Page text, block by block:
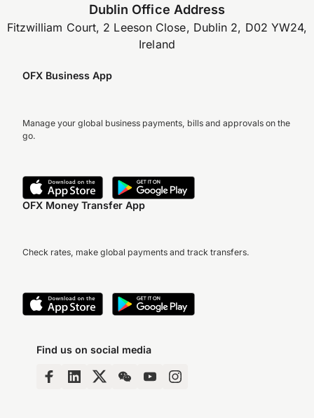
Dublin Office Address
Fitzwilliam Court, 2 Leeson Close, Dublin 2, D02 YW24,
Ireland
OFX Business App
Manage your global business payments, bills and approvals on the
go.
OFX Money Transfer App
Check rates, make global payments and track transfers.
Find us on social media